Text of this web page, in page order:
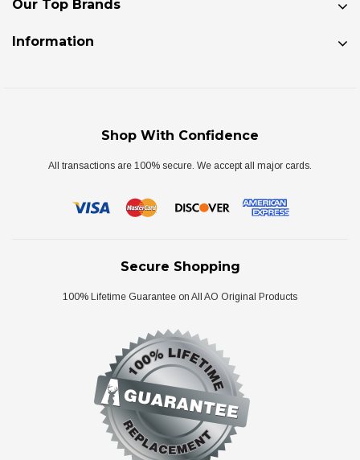
Our Top Brands
Information
Shop With Confidence
All transactions are 100% secure. We accept all major cards.
Secure Shopping
100% Lifetime Guarantee on All AO Original Products